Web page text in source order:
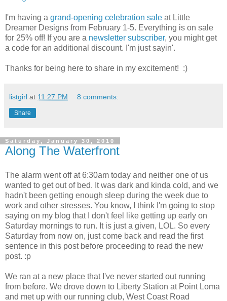
I'm having a grand-opening celebration sale at Little
Dreamer Designs from February 1-5. Everything is on sale
for 25% off! If you are a newsletter subscriber, you might get
a code for an additional discount. I'm just sayin'.
Thanks for being here to share in my excitement! :)
listgirl at 11:27 PM 8 comments:
Share
Saturday, January 30, 2010
Along The Waterfront
The alarm went off at 6:30am today and neither one of us
wanted to get out of bed. It was dark and kinda cold, and we
hadn't been getting enough sleep during the week due to
work and other stresses. You know, I think I'm going to stop
saying on my blog that I don't feel like getting up early on
Saturday mornings to run. It is just a given, LOL. So every
Saturday from now on, just come back and read the first
sentence in this post before proceeding to read the new
post. :p
We ran at a new place that I've never started out running
from before. We drove down to Liberty Station at Point Loma
and met up with our running club, West Coast Road